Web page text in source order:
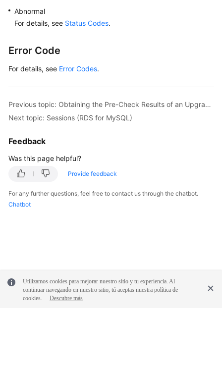
Abnormal
For details, see Status Codes.
Error Code
For details, see Error Codes.
Previous topic: Obtaining the Pre-Check Results of an Upgrade from MySQL 5.7 to MySQL 8.0
Next topic: Sessions (RDS for MySQL)
Feedback
Was this page helpful?
Provide feedback
For any further questions, feel free to contact us through the chatbot.
Chatbot
Utilizamos cookies para mejorar nuestro sitio y tu experiencia. Al
continuar navegando en nuestro sitio, tú aceptas nuestra política de
cookies.
Descubre más